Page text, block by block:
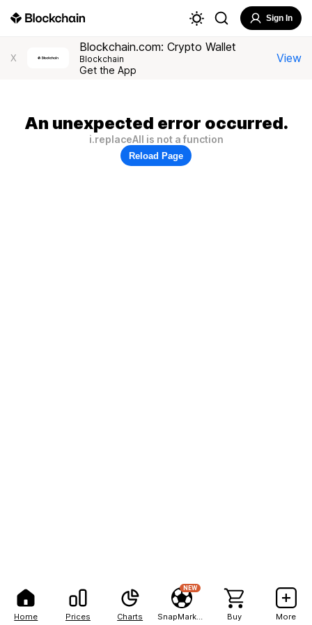
Home Prices Charts
NEW
Buy More
Sign In
X
Blockchain.com: Crypto Wallet
Blockchain
Get the App
View
An unexpected error occurred.
i.replaceAll is not a function
Reload Page